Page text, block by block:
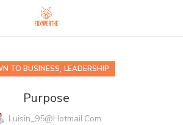
TO BUSINESS, LEADERSHIP
Purpose
Luisin_95@hotmail.com